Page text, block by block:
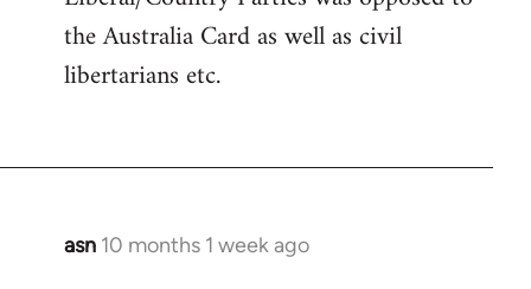
the Australia Card as well as civil
libertarians etc.
asn 10 months 1 week ago